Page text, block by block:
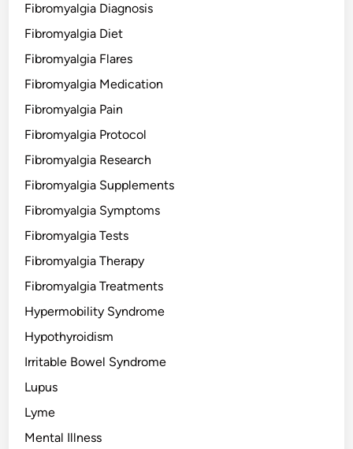
Fibromyalgia Diagnosis
Fibromyalgia Diet
Fibromyalgia Flares
Fibromyalgia Medication
Fibromyalgia Pain
Fibromyalgia Protocol
Fibromyalgia Research
Fibromyalgia Supplements
Fibromyalgia Symptoms
Fibromyalgia Tests
Fibromyalgia Therapy
Fibromyalgia Treatments
Hypermobility Syndrome
Hypothyroidism
Irritable Bowel Syndrome
Lupus
Lyme
Mental Illness